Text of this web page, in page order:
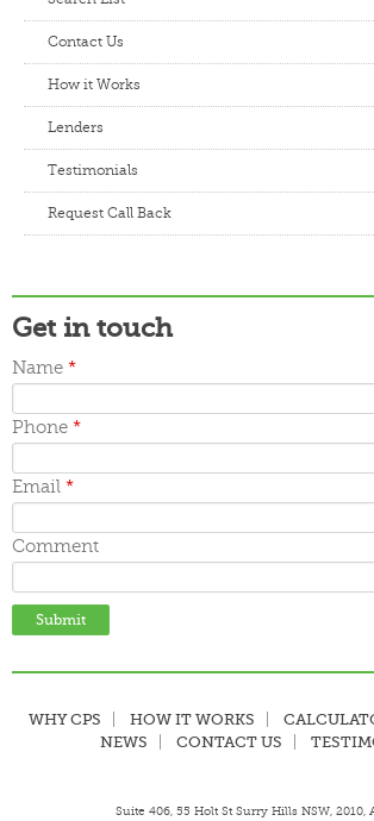
Contact Us
How it Works
Lenders
Testimonials
Request Call Back
Get in touch
Name *
Phone *
Email *
Comment
WHY CPS HOW IT WORKS
NEWS
CONTACT US
Suite 406, 55 Holt St Surry Hills NSW, 2010,